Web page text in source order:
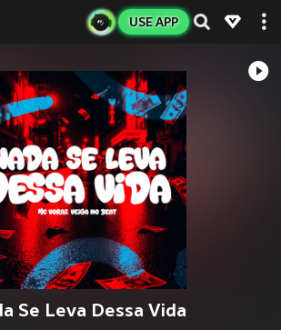
USE APP
Se Leva Dessa Vida